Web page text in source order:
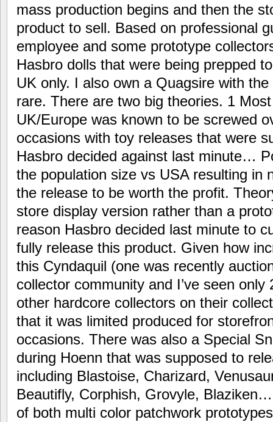
mass production begins and then the
product to sell. Based on professional
employee and some prototype
Hasbro dolls that were being prepped
UK only. I also own a Quagsire with
rare. There are two big theories. 1
UK/Europe was known to be screwed
occasions with toy releases that were
Hasbro decided against last minute…
the population size vs USA resulting in
the release to be worth the profit.
store display version rather than a
reason Hasbro decided last minute to
fully release this product. Given how
this Cyndaquil (one was recently
collector community and I’ve seen
other hardcore collectors on their
that it was limited produced for
occasions. There was also a Special
during Hoenn that was supposed to
including Blastoise, Charizard,
Beautifly, Corphish, Grovyle,
of both multi color patchwork